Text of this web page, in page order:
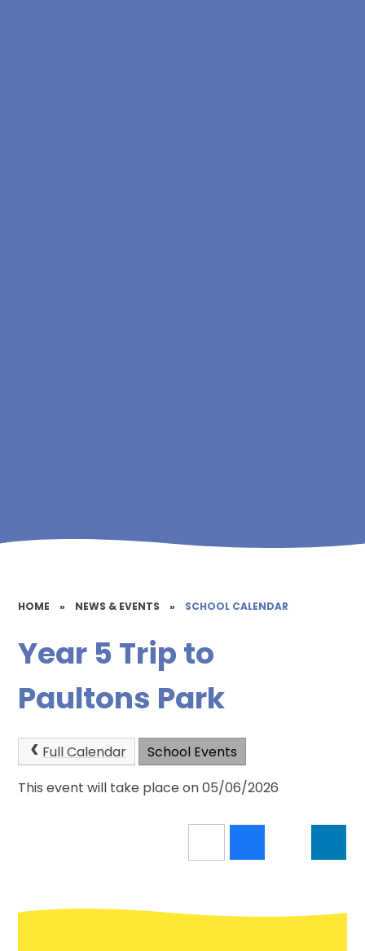
HOME » NEWS & EVENTS » SCHOOL CALENDAR
Year 5 Trip to
Paultons Park
Full Calendar
School Events
This event will take place on 05/06/2026